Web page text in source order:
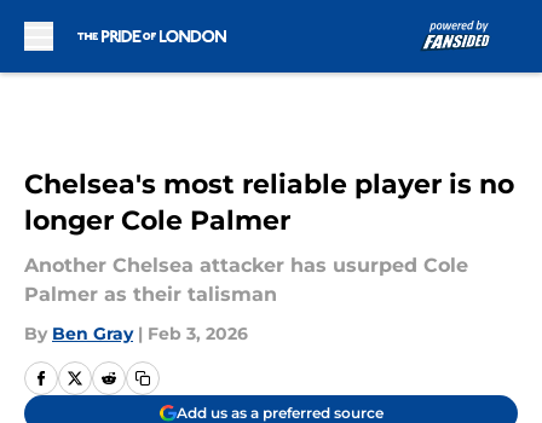
Chelsea's most reliable player is no
longer Cole Palmer
Another Chelsea attacker has usurped Cole
Palmer as their talisman
By Ben Gray | Feb 3, 2026
Add us as a preferred source